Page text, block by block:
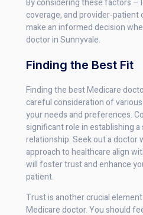
By considering these factors –
coverage, and provider-patient
make an informed decision
doctor in Sunnyvale.
Finding the Best Fit
Finding the best Medicare
careful consideration of
your needs and preferences.
significant role in establishing
relationship. Seek out a doctor
approach to healthcare align
will foster trust and enhance
patient.
Trust is another crucial
Medicare doctor. You should